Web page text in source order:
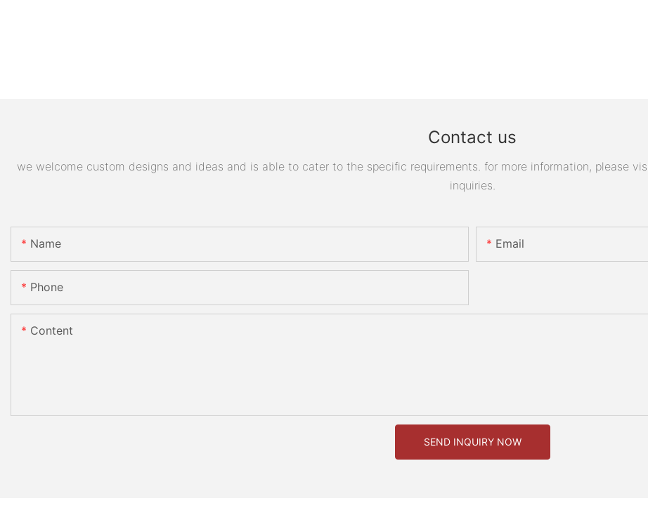
Contact us
we welcome custom designs and ideas and is able to cater to the specific requirements. for more information, please
inquiries.
Name Email
Phone
Content
SEND INQUIRY NOW